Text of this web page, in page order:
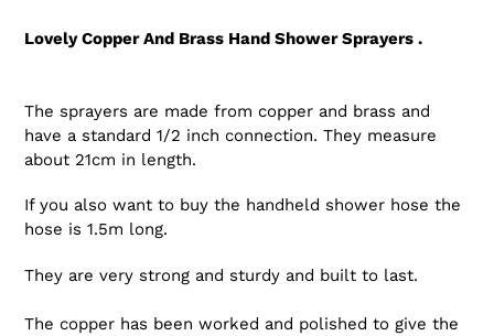
Lovely Copper And Brass Hand Shower Sprayers .
The sprayers are made from copper and brass and
have a standard 1/2 inch connection. They measure
about 21cm in length.
If you also want to buy the handheld shower hose the
hose is 1.5m long.
They are very strong and sturdy and built to last.
The copper has been worked and polished to give the